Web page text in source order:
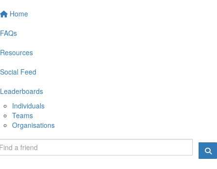
Home
FAQs
Resources
Social Feed
Leaderboards
Individuals
Teams
Organisations